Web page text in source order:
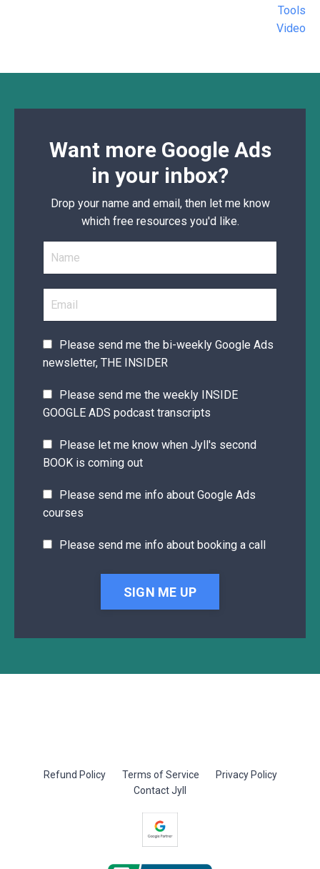
Tools
Video
Want more Google Ads
in your inbox?
Drop your name and email, then let me know
which free resources you'd like.
Please send me the bi-weekly Google Ads
newsletter, THE INSIDER
Please send me the weekly INSIDE
GOOGLE ADS podcast transcripts
Please let me know when Jyll's second
BOOK is coming out
Please send me info about Google Ads
courses
Please send me info about booking a call
SIGN ME UP
Refund Policy Terms of Service
Privacy Policy
Contact Jyll